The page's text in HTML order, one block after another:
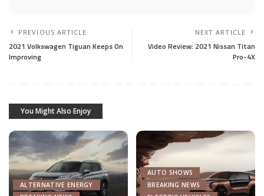
PREVIOUS ARTICLE
2021 Volkswagen Tiguan Keeps On
Improving
NEXT ARTICLE
Video Review: 2021 Nissan Titan
Pro-4X
You Might Also Enjoy
ALTERNATIVE ENERGY
AUTO SHOWS
BREAKING NEWS